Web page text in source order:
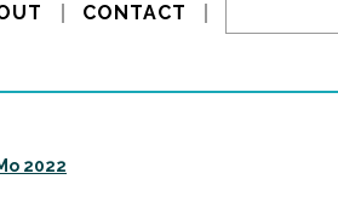
CONTACT
2022